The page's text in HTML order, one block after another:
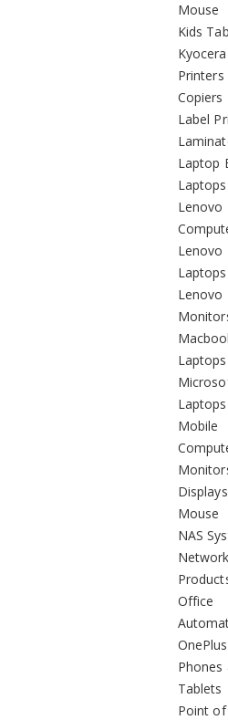
Mouse
Kids
Kyocera
Printers
Copiers
Label
Laptop
Laptops
Lenovo
Lenovo
Laptops
Lenovo
Laptops
Laptops
Mobile
Displays
Mouse
NAS
Office
OnePlus
Phones
Tablets
Point of